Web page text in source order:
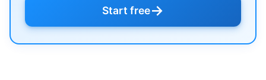
Start free→